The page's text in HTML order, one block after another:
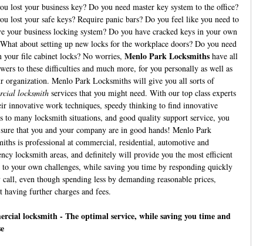
lost your business key? Do you need master key system to the office?
lost your safe keys? Require panic bars? Do you feel like you need to
your business locking system? Do you have cracked keys in your own
about setting up new locks for the workplace doors? Do you need
your file cabinet locks? No worries, Menlo Park Locksmiths have all
to these difficulties and much more, for you personally as well as
organization. Menlo Park Locksmiths will give you all sorts of
locksmith services that you might need. With our top class experts
innovative work techniques, speedy thinking to find innovative
to many locksmith situations, and good quality support service, you
that you and your company are in good hands! Menlo Park
is professional at commercial, residential, automotive and
locksmith areas, and definitely will provide you the most efficient
to your own challenges, while saving you time by responding quickly
even though spending less by demanding reasonable prices,
having further charges and fees.
locksmith - The optimal service, while saving you time and